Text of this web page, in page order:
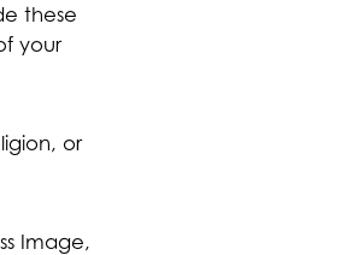
these
your
or
Image,